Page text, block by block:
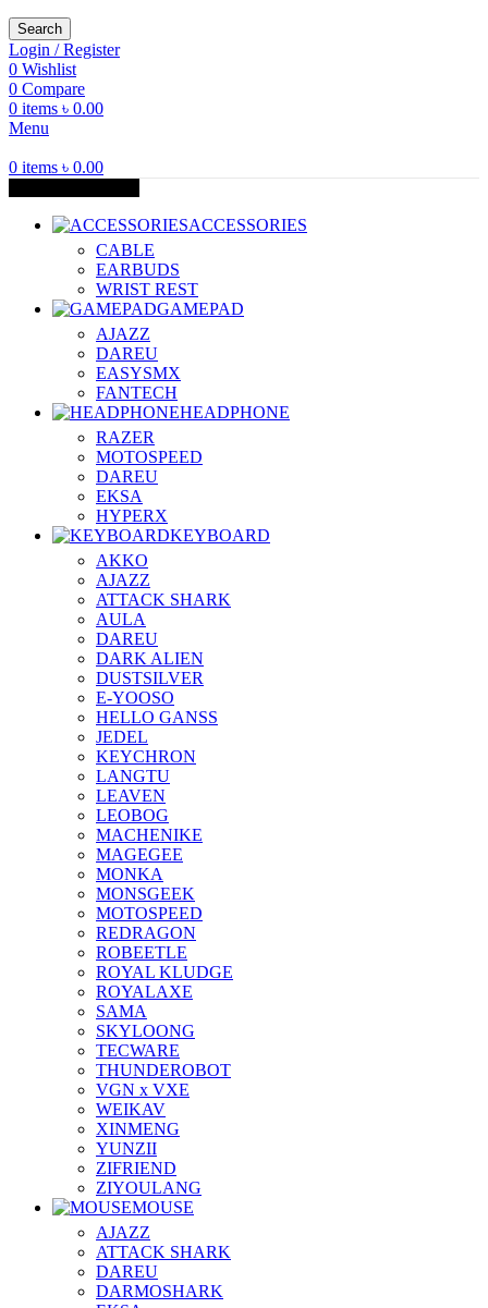
Search
Login / Register
0 Wishlist
0 Compare
0 items ৳ 0.00
Menu
0 items ৳ 0.00
ACCESSORIES
CABLE
EARBUDS
WRIST REST
GAMEPAD
AJAZZ
DAREU
EASYSMX
FANTECH
HEADPHONE
RAZER
MOTOSPEED
DAREU
EKSA
HYPERX
KEYBOARD
AKKO
AJAZZ
ATTACK SHARK
AULA
DAREU
DARK ALIEN
DUSTSILVER
E-YOOSO
HELLO GANSS
JEDEL
KEYCHRON
LANGTU
LEAVEN
LEOBOG
MACHENIKE
MAGEGEE
MONKA
MONSGEEK
MOTOSPEED
REDRAGON
ROBEETLE
ROYAL KLUDGE
ROYALAXE
SAMA
SKYLOONG
TECWARE
THUNDEROBOT
VGN x VXE
WEIKAV
XINMENG
YUNZII
ZIFRIEND
ZIYOULANG
MOUSE
AJAZZ
ATTACK SHARK
DAREU
DARMOSHARK